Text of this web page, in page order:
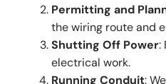
Permitting and
the wiring route and
Shutting Off Power:
electrical work.
Running Conduit: